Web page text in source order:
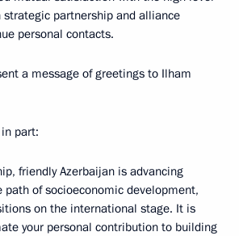
strategic partnership and alliance
personal contacts.
a message of greetings to Ilham
part:
friendly Azerbaijan is advancing
path of socioeconomic development,
on the international stage. It is
your personal contribution to building